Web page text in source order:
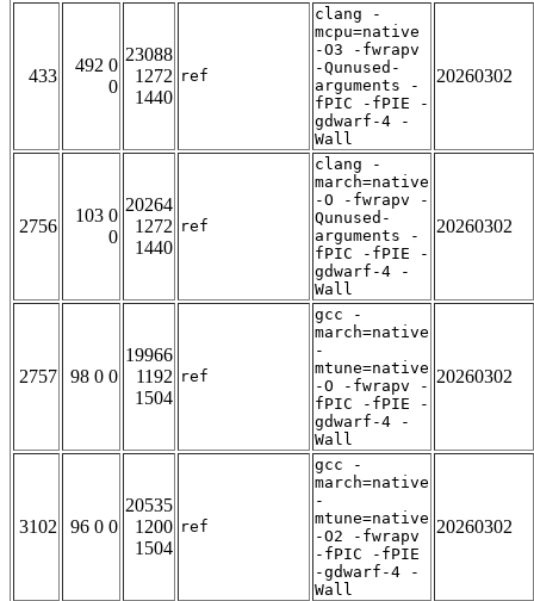
433
492 0
0
23088
1272
1440
ref
clang -
mcpu=native
-O3 -fwrapv
-Qunused-
arguments -
fPIC -fPIE -
gdwarf-4 -
Wall
20260302
2756
103 0
0
20264
1272
1440
ref
clang -
march=native
-O -fwrapv -
Qunused-
arguments -
fPIC -fPIE -
gdwarf-4 -
Wall
20260302
2757 98 0 0
19966
1192
1504
ref
gcc -
march=native
-
mtune=native
-O -fwrapv -
fPIC -fPIE -
gdwarf-4 -
Wall
20260302
3102 96 0 0
20535
1200
1504
ref
gcc -
march=native
-
mtune=native
-O2 -fwrapv
-fPIC -fPIE
-gdwarf-4 -
Wall
20260302